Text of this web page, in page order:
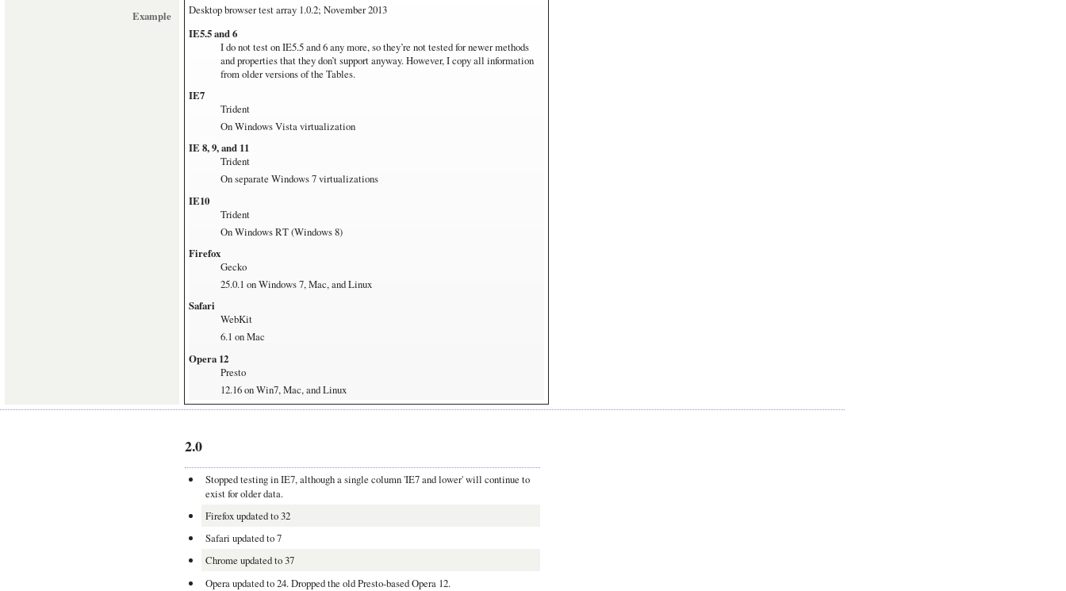
Microsoft Surface with Windows RT
Ubuntu 12.04 on pretty old hardware. Not fair for performance comparisons.
Example Desktop browser test array 1.0.2; November 2013
IE5.5 and 6
I do not test on IE5.5 and 6 any more, so they’re not tested for newer methods
and properties that they don’t support anyway. However, I copy all information
from older versions of the Tables.
IE7
Trident
On Windows Vista virtualization
IE 8, 9, and 11
Trident
On separate Windows 7 virtualizations
IE10
Trident
On Windows RT (Windows 8)
Firefox
Gecko
25.0.1 on Windows 7, Mac, and Linux
Safari
WebKit
6.1 on Mac
Opera 12
Presto
12.16 on Win7, Mac, and Linux
Opera 18
Blink
31 on Win7, Mac, and Linux
Yandex
13 on Win7 and Mac
Operating systems
2.0
Stopped testing in IE7, although a single column 'IE7 and lower' will continue to
exist for older data.
Firefox updated to 32
Safari updated to 7
Chrome updated to 37
Opera updated to 24. Dropped the old Presto-based Opera 12.